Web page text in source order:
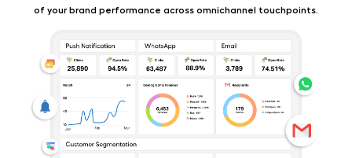
of your brand performance across omnichannel touchpoints.